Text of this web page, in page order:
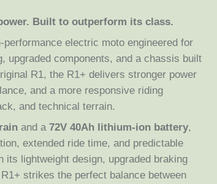
Built to outperform its class.
electric moto engineered for
upgraded components, and a chassis built
R1, the R1+ delivers stronger power
and a more responsive riding
and technical terrain.
and a 72V 40Ah lithium-ion battery,
extended ride time, and predictable
lightweight design, upgraded braking
strikes the perfect balance between